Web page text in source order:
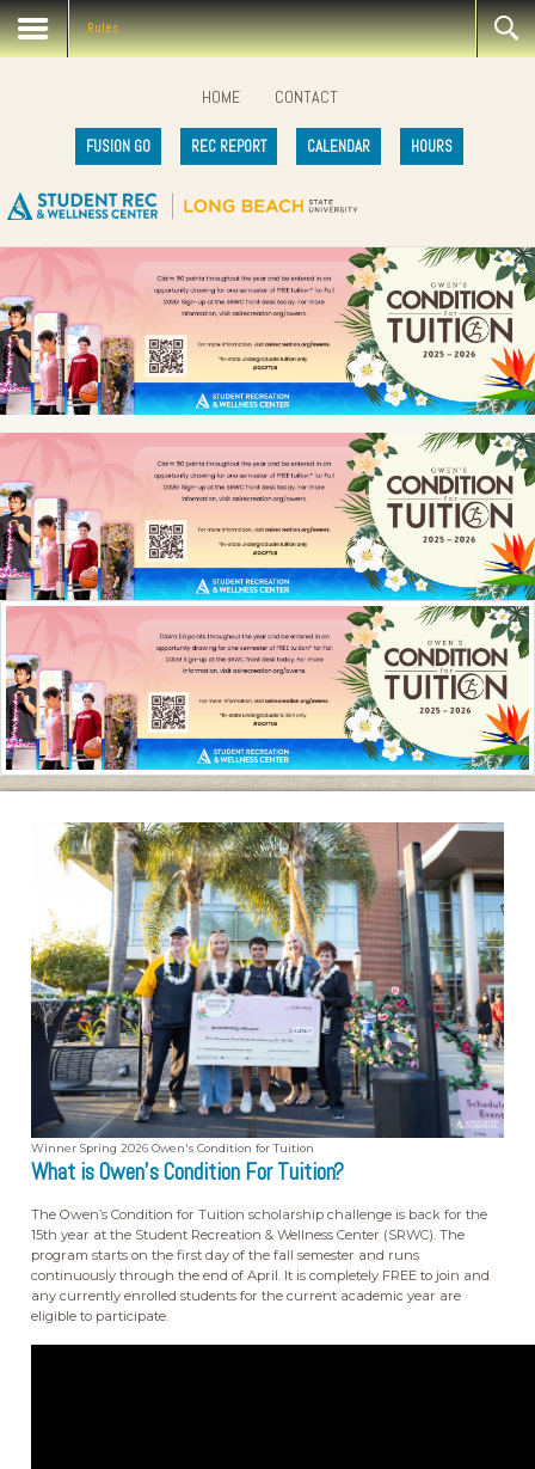
Rules
HOME CONTACT
FUSION GO REC REPORT CALENDAR HOURS
Winner Spring 2026 Owen's Condition for Tuition
What is Owen's Condition For Tuition?
The Owen’s Condition for Tuition scholarship challenge is back for the
15th year at the Student Recreation & Wellness Center (SRWC). The
program starts on the first day of the fall semester and runs
continuously through the end of April. It is completely FREE to join and
any currently enrolled students for the current academic year are
eligible to participate.